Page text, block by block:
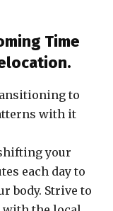
Time
to
with it
your
each day to
body. Strive to